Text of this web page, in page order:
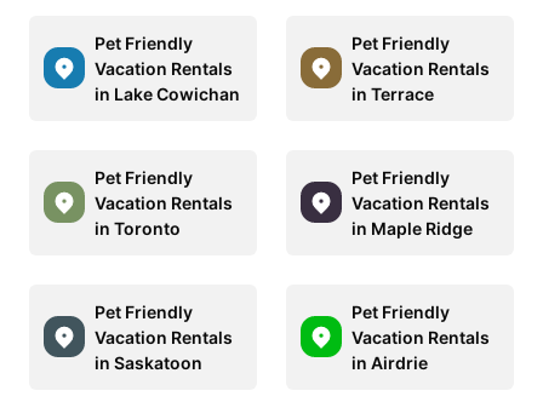
Pet Friendly
Vacation Rentals
in Lake Cowichan
Pet Friendly
Vacation Rentals
in Terrace
Pet Friendly
Vacation Rentals
in Toronto
Pet Friendly
Vacation Rentals
in Maple Ridge
Pet Friendly
Vacation Rentals
in Saskatoon
Pet Friendly
Vacation Rentals
in Airdrie